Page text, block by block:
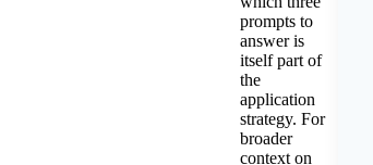
prompts to
answer is
itself part of
the
application
strategy. For
broader
context on